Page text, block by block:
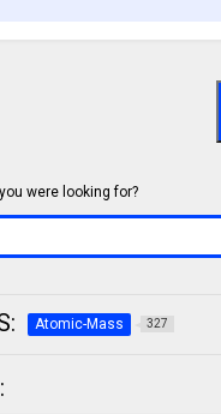
were looking for?
Atomic-Mass 327